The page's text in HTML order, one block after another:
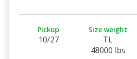
Pickup
10/27
Size weight
TL
48000 lbs